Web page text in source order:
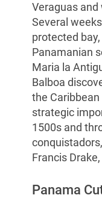
Veraguas
Several
protected
Panamanian
Maria la
Balboa
the
strategic
1500s and
Francis
Panama